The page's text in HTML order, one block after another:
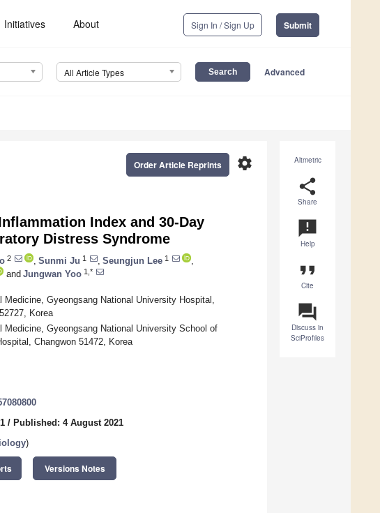
Initiatives About Sign In / Sign Up Submit
All Article Types Advanced
Altmetric
share
Share
announcement
Help
format_quote
Cite
question_answer
Discuss in
SciProfiles
settings
Order Article Reprints
Index and 30-Day
Distress Syndrome
2 Sunmi Ju 1 Seungjun Lee 1
and Jungwan Yoo 1,*
Gyeongsang National University Hospital,
Korea
Gyeongsang National University School of
Changwon 51472, Korea
/ Published: 4 August 2021
)
Versions Notes